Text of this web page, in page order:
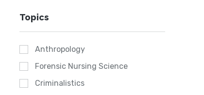
Topics
Anthropology
Forensic Nursing Science
Criminalistics